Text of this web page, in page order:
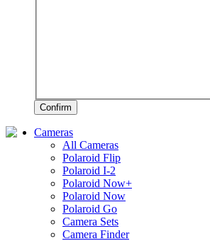
Confirm
Cameras
All Cameras
Polaroid Flip
Polaroid I-2
Polaroid Now+
Polaroid Now
Polaroid Go
Camera Sets
Camera Finder